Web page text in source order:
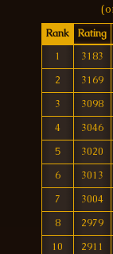
Rank Rating
1
3183
2
3169
3
3098
4
3046
5
3020
6
3013
7
3004
8
2979
10
2911